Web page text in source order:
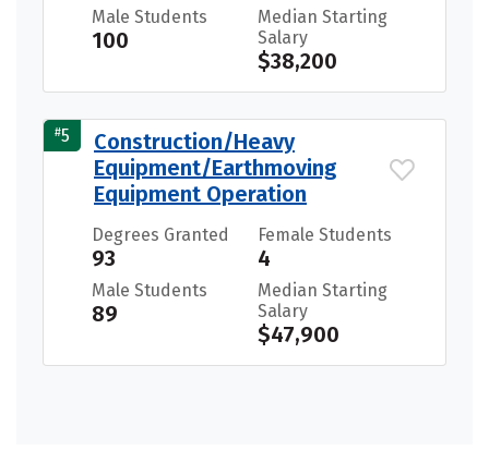
Male Students
100
Median Starting
Salary
$38,200
#5
Construction/Heavy
Equipment/Earthmoving
Equipment Operation
Degrees Granted
93
Female Students
4
Male Students
89
Median Starting
Salary
$47,900